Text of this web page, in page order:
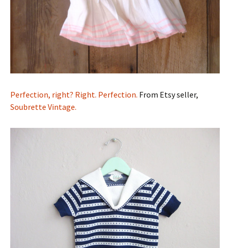
Perfection, right? Right. Perfection. From Etsy seller,
Soubrette Vintage.